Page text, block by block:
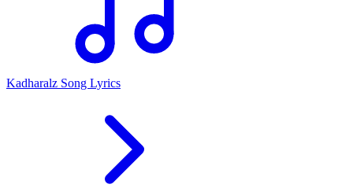
Kadharalz Song Lyrics